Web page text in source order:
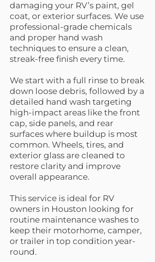
damaging your RV’s paint, gel
coat, or exterior surfaces. We use
professional-grade chemicals
and proper hand wash
techniques to ensure a clean,
streak-free finish every time.
We start with a full rinse to break
down loose debris, followed by a
detailed hand wash targeting
high-impact areas like the front
cap, side panels, and rear
surfaces where buildup is most
common. Wheels, tires, and
exterior glass are cleaned to
restore clarity and improve
overall appearance.
This service is ideal for RV
owners in Houston looking for
routine maintenance washes to
keep their motorhome, camper,
or trailer in top condition year-
round.